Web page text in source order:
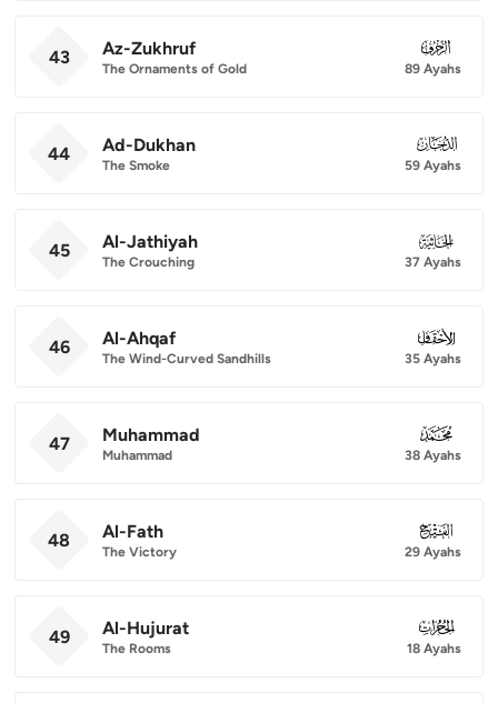
43 Az-Zukhruf
The Ornaments of Gold
043
89 Ayahs
44 Ad-Dukhan
The Smoke
044
59 Ayahs
45 Al-Jathiyah
The Crouching
045
37 Ayahs
46 Al-Ahqaf
The Wind-Curved Sandhills
046
35 Ayahs
47 Muhammad
Muhammad
047
38 Ayahs
48 Al-Fath
The Victory
048
29 Ayahs
49 Al-Hujurat
The Rooms
049
18 Ayahs